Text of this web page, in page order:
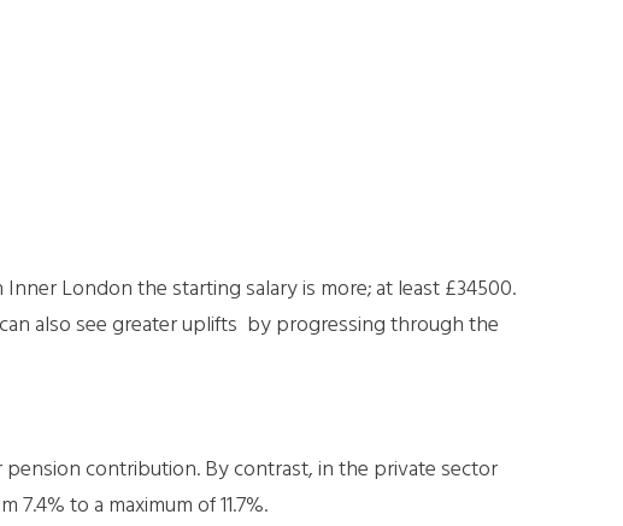
London the starting salary is more; at least £34500.
also see greater uplifts by progressing through the
contribution. By contrast, in the private sector
to a maximum of 11.7%.